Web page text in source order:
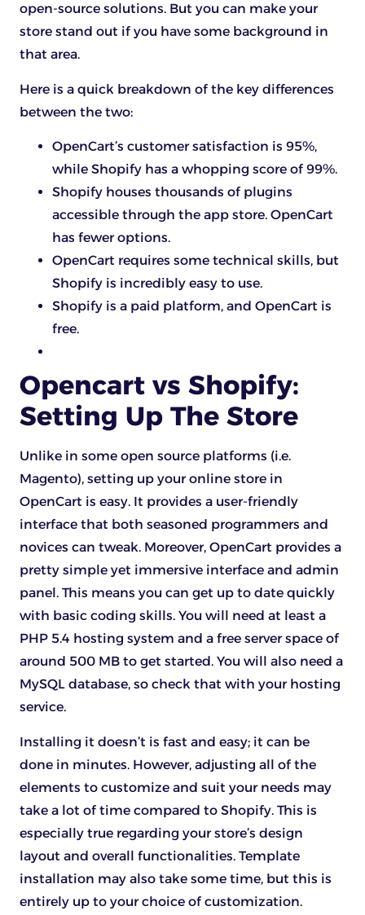
open-source solutions. But you can make your
store stand out if you have some background in
that area.
Here is a quick breakdown of the key differences
between the two:
OpenCart’s customer satisfaction is 95%,
while Shopify has a whopping score of 99%.
Shopify houses thousands of plugins
accessible through the app store. OpenCart
has fewer options.
OpenCart requires some technical skills, but
Shopify is incredibly easy to use.
Shopify is a paid platform, and OpenCart is
free.
Opencart vs Shopify:
Setting Up The Store
Unlike in some open source platforms (i.e.
Magento), setting up your online store in
OpenCart is easy. It provides a user-friendly
interface that both seasoned programmers and
novices can tweak. Moreover, OpenCart provides a
pretty simple yet immersive interface and admin
panel. This means you can get up to date quickly
with basic coding skills. You will need at least a
PHP 5.4 hosting system and a free server space of
around 500 MB to get started. You will also need a
MySQL database, so check that with your hosting
service.
Installing it doesn’t is fast and easy; it can be
done in minutes. However, adjusting all of the
elements to customize and suit your needs may
take a lot of time compared to Shopify. This is
especially true regarding your store’s design
layout and overall functionalities. Template
installation may also take some time, but this is
entirely up to your choice of customization.